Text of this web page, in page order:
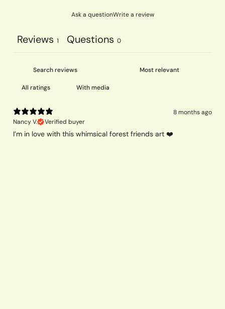
Ask a questionWrite a review
Reviews 1 Questions 0
With media
8 months ago
Nancy V.
Verified buyer
I’m in love with this whimsical forest friends art ❤️